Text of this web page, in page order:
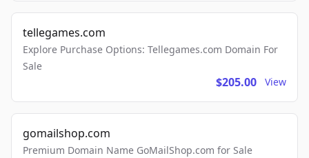
tellegames.com
Explore Purchase Options: Tellegames.com Domain For
Sale
$205.00 View
gomailshop.com
Premium Domain Name GoMailShop.com for Sale